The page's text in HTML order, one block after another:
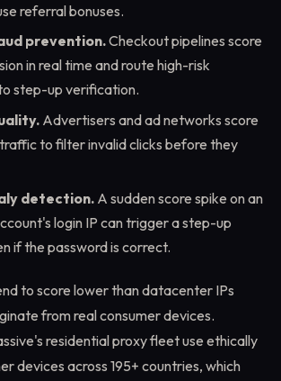
referral bonuses.
prevention.Checkout pipelines score
in real time and route high-risk
step-up verification.
Advertisers and ad networks score
to filter invalid clicks before they
detection. A sudden score spike on an
login IP can trigger a step-up
if the password is correct.
to score lower than datacenter IPs
from real consumer devices.
residential proxy fleet use ethically
devices across 195+ countries, which